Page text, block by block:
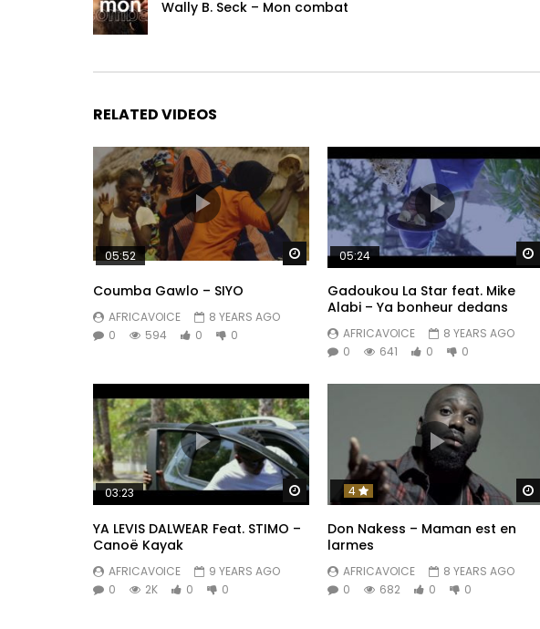
Wally B. Seck – Mon combat
RELATED VIDEOS
Watch Later
05:52
Coumba Gawlo – SIYO
AFRICAVOICE
8 YEARS AGO
0
594 0 0
05:24
Gadoukou La Star feat. Mike
Alabi – Ya bonheur dedans
AFRICAVOICE
8 YEARS AGO
0
641 0 0
Watch Later
03:23
YA LEVIS DALWEAR Feat. STIMO –
Canoë Kayak
AFRICAVOICE
9 YEARS AGO
0
2K 0 0
4
Don Nakess – Maman est en
larmes
AFRICAVOICE
8 YEARS AGO
0
682 0 0